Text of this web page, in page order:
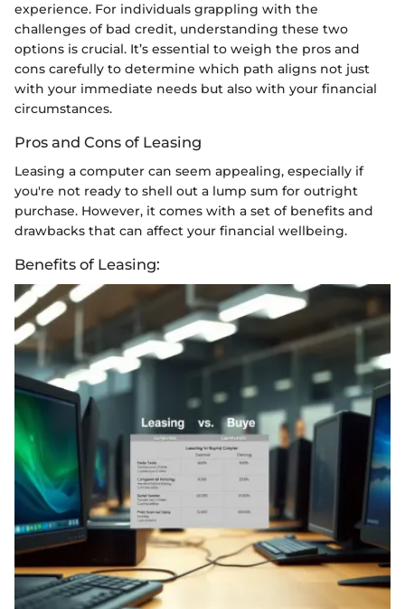
experience. For individuals grappling with the
challenges of bad credit, understanding these two
options is crucial. It’s essential to weigh the pros and
cons carefully to determine which path aligns not just
with your immediate needs but also with your financial
circumstances.
Pros and Cons of Leasing
Leasing a computer can seem appealing, especially if
you're not ready to shell out a lump sum for outright
purchase. However, it comes with a set of benefits and
drawbacks that can affect your financial wellbeing.
Benefits of Leasing: